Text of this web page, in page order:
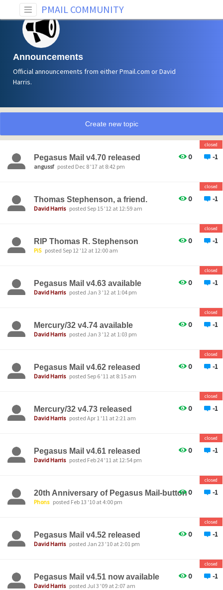
PMAIL COMMUNITY
Announcements
Official announcements from either Pmail.com or David
Harris.
Create new topic
0 -1
closed
Pegasus Mail v4.70 released
angussf posted Dec 8 '17 at 8:42 pm
0 -1
closed
Thomas Stephenson, a friend.
David Harris posted Sep 15 '12 at 12:59 am
0 -1
closed
RIP Thomas R. Stephenson
PiS posted Sep 12 '12 at 12:00 am
0 -1
closed
Pegasus Mail v4.63 available
David Harris posted Jan 3 '12 at 1:04 pm
0 -1
closed
Mercury/32 v4.74 available
David Harris posted Jan 3 '12 at 1:03 pm
0 -1
closed
Pegasus Mail v4.62 released
David Harris posted Sep 6 '11 at 8:15 am
0 -1
closed
Mercury/32 v4.73 released
David Harris posted Apr 1 '11 at 2:21 am
0 -1
closed
Pegasus Mail v4.61 released
David Harris posted Feb 24 '11 at 12:54 pm
0 -1
closed
20th Anniversary of Pegasus Mail-button
Phons posted Feb 13 '10 at 4:00 pm
0 -1
closed
Pegasus Mail v4.52 released
David Harris posted Jan 23 '10 at 2:01 pm
0 -1
closed
Pegasus Mail v4.51 now available
David Harris posted Jul 3 '09 at 2:07 am